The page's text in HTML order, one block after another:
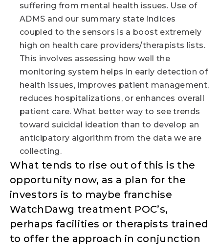
suffering from mental health issues. Use of
ADMS and our summary state indices
coupled to the sensors is a boost extremely
high on health care providers/therapists lists.
This involves assessing how well the
monitoring system helps in early detection of
health issues, improves patient management,
reduces hospitalizations, or enhances overall
patient care. What better way to see trends
toward suicidal ideation than to develop an
anticipatory algorithm from the data we are
collecting.
What tends to rise out of this is the
opportunity now, as a plan for the
investors is to maybe franchise
WatchDawg treatment POC’s,
perhaps facilities or therapists trained
to offer the approach in conjunction